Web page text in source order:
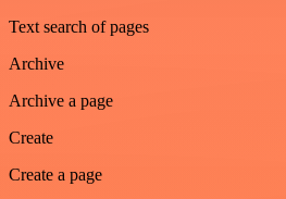
Text search of pages
Archive
Archive a page
Create
Create a page